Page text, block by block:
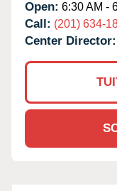
Open: 6:30 AM -
Call: (201) 634-
Center Director: